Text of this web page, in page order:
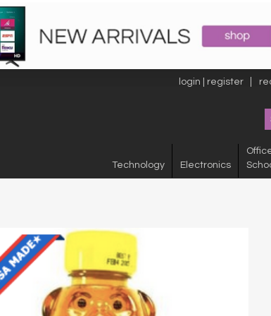
login | register
Technology Electronics